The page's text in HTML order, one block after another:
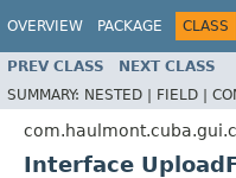
OVERVIEW PACKAGE CLASS
PREV CLASS NEXT CLASS
SUMMARY: NESTED | FIELD |
Interface